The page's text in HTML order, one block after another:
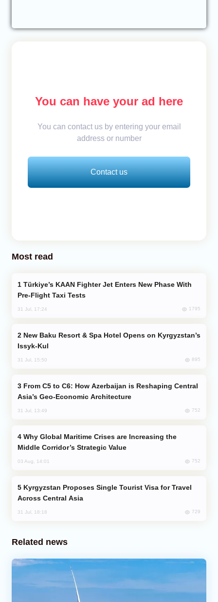
You can have your ad here
You can contact us by entering your email
address or number
Contact us
Most read
Pre-Flight Taxi Tests
31 Jul, 17:24 1795
Issyk-Kul
31 Jul, 15:50 895
Asia’s Geo-Economic Architecture
31 Jul, 13:49 752
Middle Corridor’s Strategic Value
03 Aug, 14:01 752
Across Central Asia
31 Jul, 18:18 729
Related news